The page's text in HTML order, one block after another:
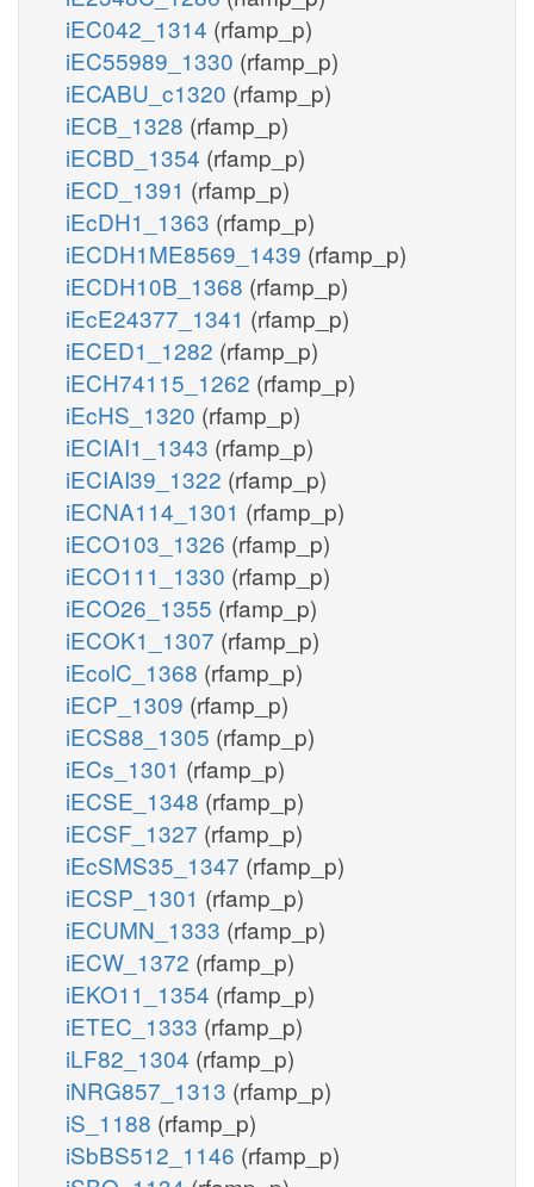
iEC042_1314 (rfamp_p)
iEC55989_1330 (rfamp_p)
iECABU_c1320 (rfamp_p)
iECB_1328 (rfamp_p)
iECBD_1354 (rfamp_p)
iECD_1391 (rfamp_p)
iEcDH1_1363 (rfamp_p)
iECDH1ME8569_1439 (rfamp_p)
iECDH10B_1368 (rfamp_p)
iEcE24377_1341 (rfamp_p)
iECED1_1282 (rfamp_p)
iECH74115_1262 (rfamp_p)
iEcHS_1320 (rfamp_p)
iECIAI1_1343 (rfamp_p)
iECIAI39_1322 (rfamp_p)
iECNA114_1301 (rfamp_p)
iECO103_1326 (rfamp_p)
iECO111_1330 (rfamp_p)
iECO26_1355 (rfamp_p)
iECOK1_1307 (rfamp_p)
iEcolC_1368 (rfamp_p)
iECP_1309 (rfamp_p)
iECS88_1305 (rfamp_p)
iECs_1301 (rfamp_p)
iECSE_1348 (rfamp_p)
iECSF_1327 (rfamp_p)
iEcSMS35_1347 (rfamp_p)
iECSP_1301 (rfamp_p)
iECUMN_1333 (rfamp_p)
iECW_1372 (rfamp_p)
iEKO11_1354 (rfamp_p)
iETEC_1333 (rfamp_p)
iLF82_1304 (rfamp_p)
iNRG857_1313 (rfamp_p)
iS_1188 (rfamp_p)
iSbBS512_1146 (rfamp_p)